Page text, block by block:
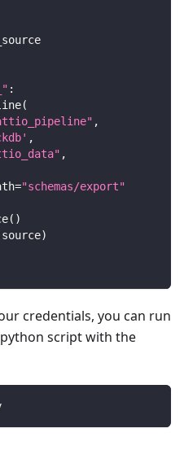
:
(
,
,
,
="schemas/export"
( )
source)
credentials, you can run
script with the